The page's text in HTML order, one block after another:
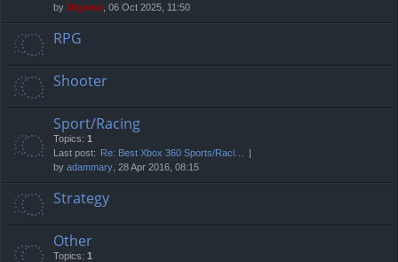
by Digioso , 06 Oct 2025, 11:50
RPG
Shooter
Sport/Racing
Topics: 1
Last post: Re: Best Xbox 360 Sports/Raci…
by adammary , 28 Apr 2016, 08:15
Strategy
Other
Topics: 1